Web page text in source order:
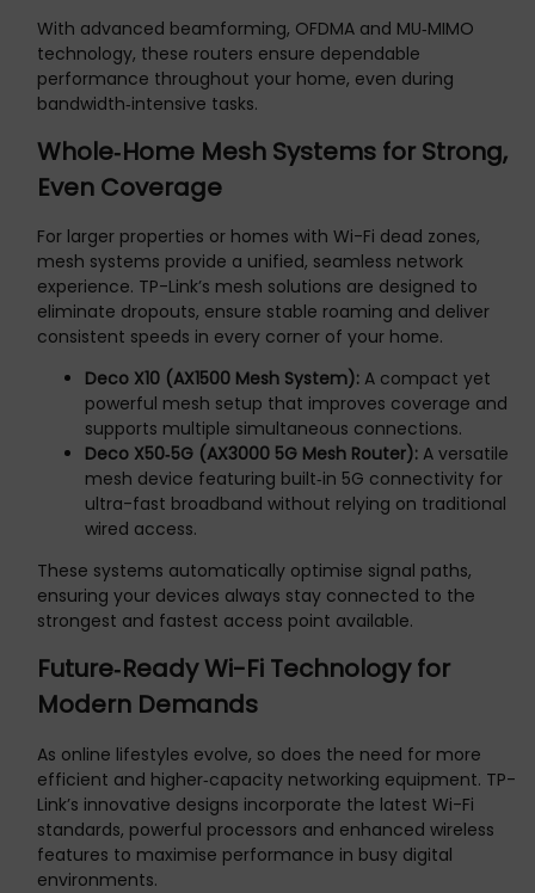
With advanced beamforming, OFDMA and MU‑MIMO
technology, these routers ensure dependable
performance throughout your home, even during
bandwidth‑intensive tasks.
Whole‑Home Mesh Systems for Strong,
Even Coverage
For larger properties or homes with Wi-Fi dead zones,
mesh systems provide a unified, seamless network
experience. TP-Link’s mesh solutions are designed to
eliminate dropouts, ensure stable roaming and deliver
consistent speeds in every corner of your home.
Deco X10 (AX1500 Mesh System): A compact yet
powerful mesh setup that improves coverage and
supports multiple simultaneous connections.
Deco X50‑5G (AX3000 5G Mesh Router): A versatile
mesh device featuring built‑in 5G connectivity for
ultra-fast broadband without relying on traditional
wired access.
These systems automatically optimise signal paths,
ensuring your devices always stay connected to the
strongest and fastest access point available.
Future‑Ready Wi-Fi Technology for
Modern Demands
As online lifestyles evolve, so does the need for more
efficient and higher‑capacity networking equipment. TP-
Link’s innovative designs incorporate the latest Wi-Fi
standards, powerful processors and enhanced wireless
features to maximise performance in busy digital
environments.